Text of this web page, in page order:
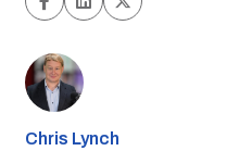
Chris Lynch